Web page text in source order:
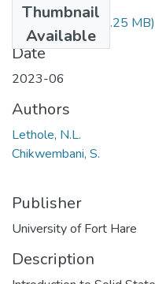
Thumbnail
Available
PHY512.pdf(1.25 MB)
Date
2023-06
Authors
Lethole, N.L.
Chikwembani, S.
Publisher
University of Fort Hare
Description